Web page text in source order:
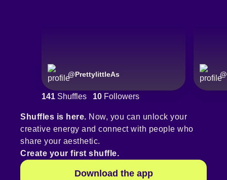
@PrettylittleAs @
141 Shuffles 10 Followers
Shuffles is here. Now, you can unlock your
creative energy and connect with people who
share your aesthetic.
Create your first shuffle.
Download the app